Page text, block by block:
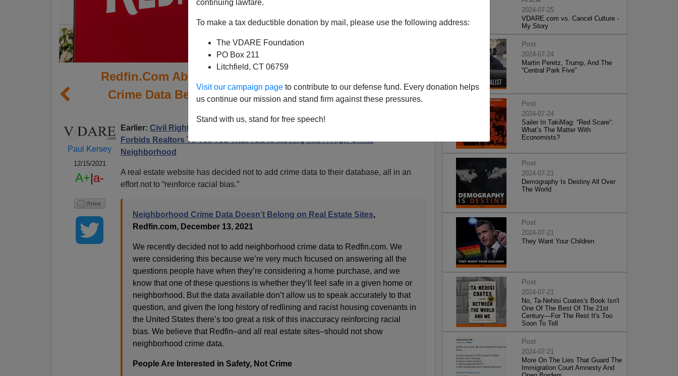
continuing lawfare.
To make a tax deductible donation by mail, please use the following address:
The VDARE Foundation
PO Box 211
Litchfield, CT 06759
Visit our campaign page to contribute to our defense fund. Every donation helps
us continue our mission and stand firm against these pressures.
Stand with us, stand for free speech!
Redfin.Com Abandons Publishing Neighborhood
Crime Data Because It "Reinforces Racial Bias"
Against Blacks
Paul Kersey
12/15/2021
A+|a-
Earlier: Civil Rights Law Doesn't Care If You Die, Continued: Fair Housing Act
Forbids Realtors To Tell You That You're Moving Into A High-Crime
Neighborhood
A real estate website has decided not to add crime data to their database, all in an
effort not to “reinforce racial bias.”
Neighborhood Crime Data Doesn’t Belong on Real Estate Sites,
Redfin.com, December 13, 2021
We recently decided not to add neighborhood crime data to Redfin.com. We
were considering this because we’re very much focused on answering all the
questions people have when they’re considering a home purchase, and we
know that one of these questions is whether they’ll feel safe in a given home or
neighborhood. But the data available don’t allow us to speak accurately to that
question, and given the long history of redlining and racist housing covenants in
the United States there’s too great a risk of this inaccuracy reinforcing racial
bias. We believe that Redfin–and all real estate sites–should not show
neighborhood crime data.
People Are Interested in Safety, Not Crime
2024-07-25
VDARE.com vs. Cancel Culture -
My Story
Post
2024-07-24
Martin Peretz, Trump, And The
”Central Park Five”
Post
2024-07-24
Sailer In TakiMag: “Red Scare“:
What’s The Matter With
Economists?
Post
2024-07-21
Demography Is Destiny All Over
The World
Post
2024-07-21
They Want Your Children
Post
2024-07-21
No, Ta-Nehisi Coates's Book Isn't
One Of The Best Of The 21st
Century—For The Rest It's Too
Soon To Tell
Post
2024-07-21
More On The Lies That Guard The
Immigration Court Amnesty And